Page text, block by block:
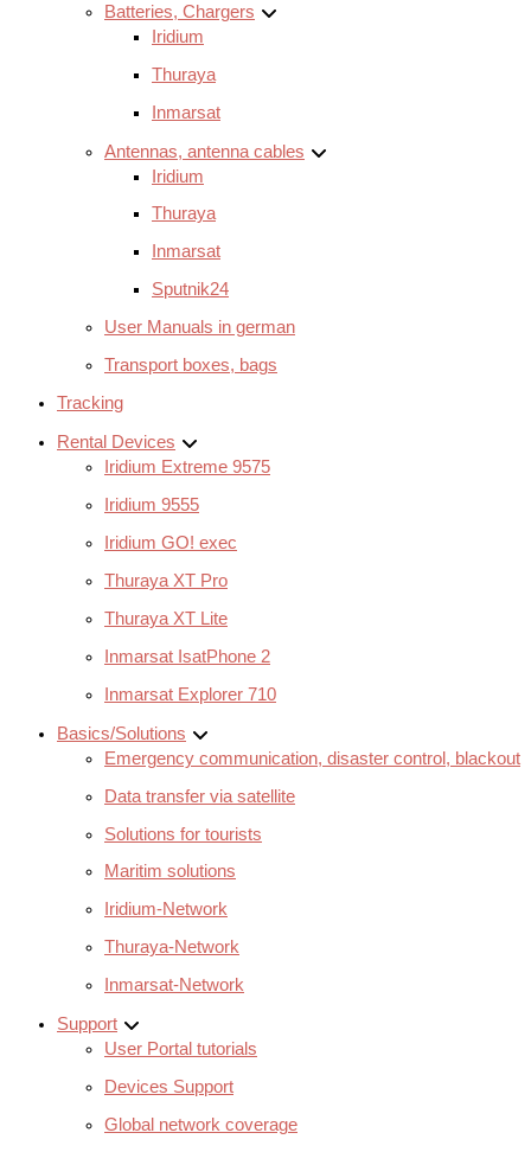
Batteries, Chargers
Iridium
Thuraya
Inmarsat
Antennas, antenna cables
Iridium
Thuraya
Inmarsat
Sputnik24
User Manuals in german
Transport boxes, bags
Tracking
Rental Devices
Iridium Extreme 9575
Iridium 9555
Iridium GO! exec
Thuraya XT Pro
Thuraya XT Lite
Inmarsat IsatPhone 2
Inmarsat Explorer 710
Basics/Solutions
Emergency communication, disaster control, blackout
Data transfer via satellite
Solutions for tourists
Maritim solutions
Iridium-Network
Thuraya-Network
Inmarsat-Network
Support
User Portal tutorials
Devices Support
Global network coverage